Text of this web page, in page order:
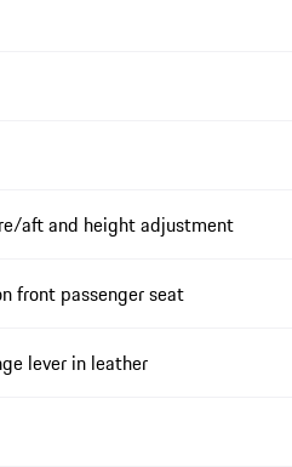
aft and height adjustment
front passenger seat
lever in leather